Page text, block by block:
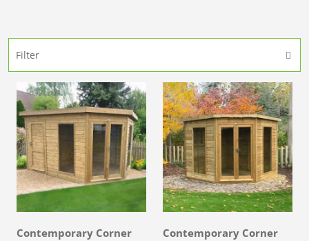
Filter
Contemporary Corner
Contemporary Corner